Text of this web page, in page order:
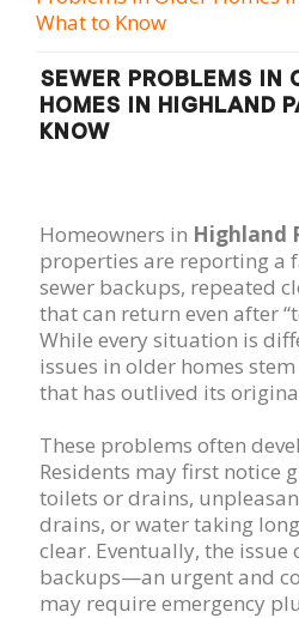
What to Know
SEWER PROBLEMS IN
HOMES IN HIGHLAND
KNOW
Homeowners in Highland
properties are reporting a
sewer backups, repeated
that can return even after
While every situation is
issues in older homes
that has outlived its
These problems often
Residents may first notice
toilets or drains,
drains, or water taking
clear. Eventually, the issue
backups—an urgent and
may require emergency